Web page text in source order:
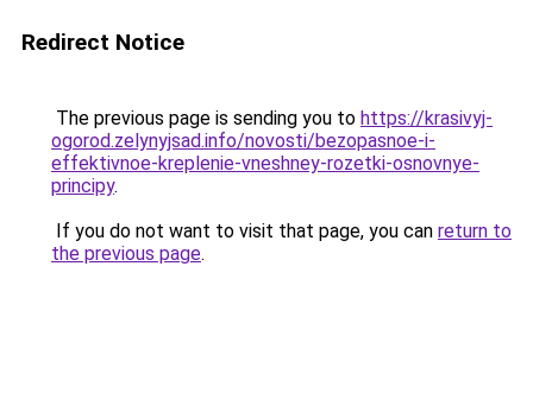
Redirect Notice
The previous page is sending you to https://krasivyj-
ogorod.zelynyjsad.info/novosti/bezopasnoe-i-
effektivnoe-kreplenie-vneshney-rozetki-osnovnye-
principy.
If you do not want to visit that page, you can return to
the previous page.